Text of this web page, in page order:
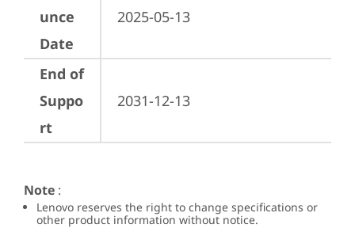
unce
Date
2025-05-13
End of
Suppo
rt
2031-12-13
Note :
Lenovo reserves the right to change specifications or
other product information without notice.